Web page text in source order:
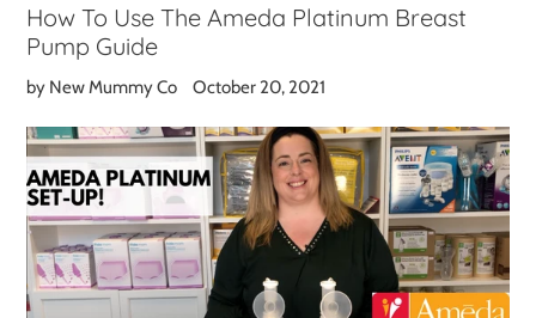
How To Use The Ameda Platinum Breast
Pump Guide
by New Mummy Co October 20, 2021